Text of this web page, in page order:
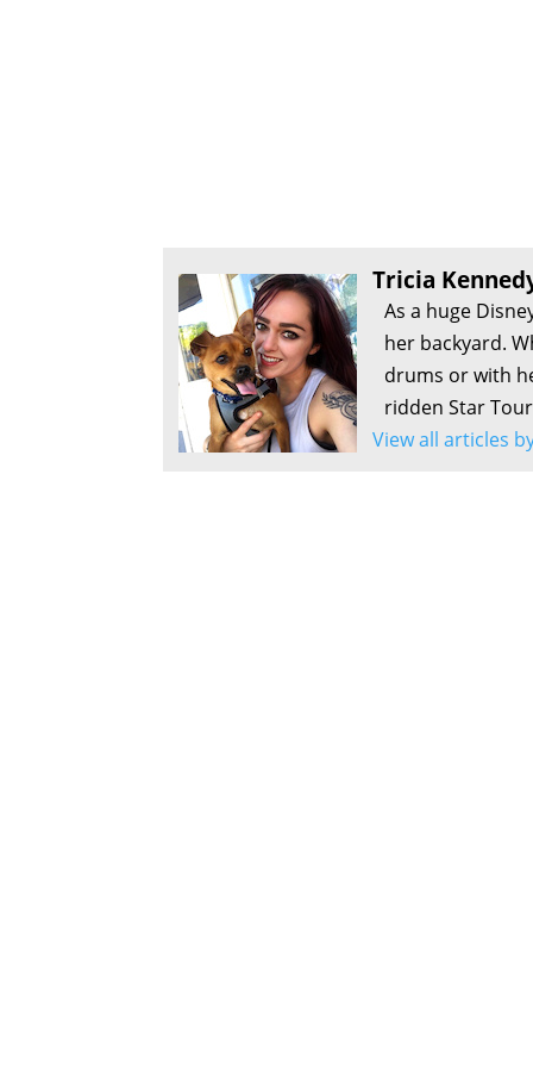
Tricia
As a huge
her backyard.
drums or with
ridden Star
View all articles